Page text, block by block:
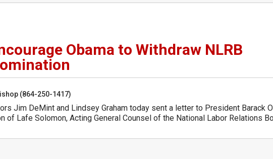
Obama to Withdraw NLRB
(864-250-1417)
Jim DeMint and Lindsey Graham today sent a letter to President Barack
of Lafe Solomon, Acting General Counsel of the National Labor Relations